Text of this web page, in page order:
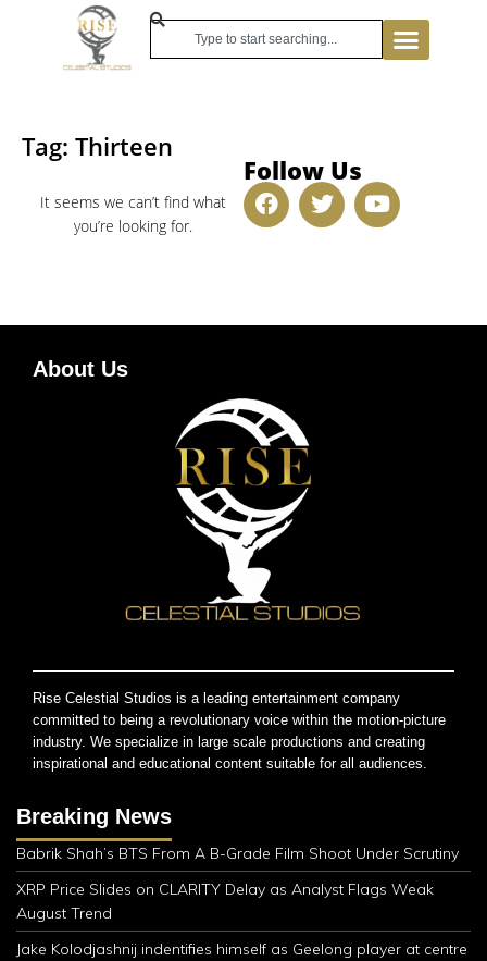
Tag: Thirteen
It seems we can’t find what
you’re looking for.
Follow Us
About Us
Rise Celestial Studios is a leading entertainment company
committed to being a revolutionary voice within the motion-picture
industry. We specialize in large scale productions and creating
inspirational and educational content suitable for all audiences.
Breaking News
Babrik Shah’s BTS From A B-Grade Film Shoot Under Scrutiny
XRP Price Slides on CLARITY Delay as Analyst Flags Weak
August Trend
Jake Kolodjashnij indentifies himself as Geelong player at centre